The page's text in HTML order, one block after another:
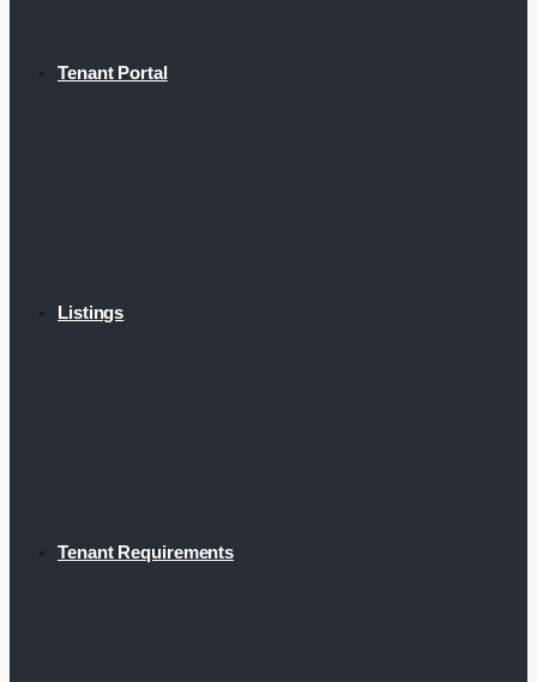
Tenant Portal
Listings
Tenant Requirements